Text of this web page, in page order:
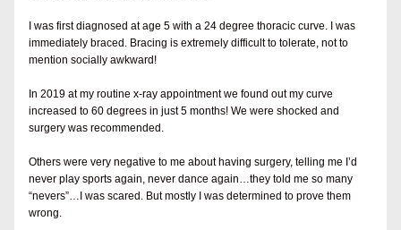
I was first diagnosed at age 5 with a 24 degree thoracic curve. I was
immediately braced. Bracing is extremely difficult to tolerate, not to
mention socially awkward!
In 2019 at my routine x-ray appointment we found out my curve
increased to 60 degrees in just 5 months! We were shocked and
surgery was recommended.
Others were very negative to me about having surgery, telling me I’d
never play sports again, never dance again…they told me so many
“nevers”…I was scared. But mostly I was determined to prove them
wrong.